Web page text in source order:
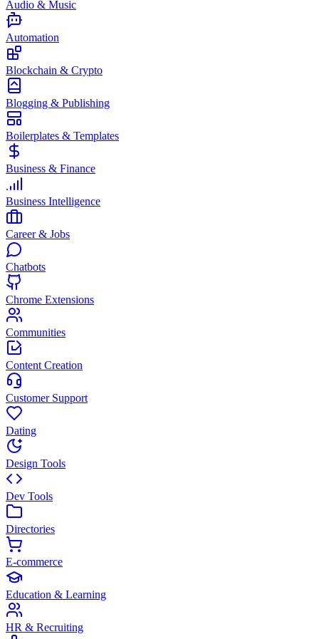
Audio & Music
Automation
Blockchain & Crypto
Blogging & Publishing
Boilerplates & Templates
Business & Finance
Business Intelligence
Career & Jobs
Chatbots
Chrome Extensions
Communities
Content Creation
Customer Support
Dating
Design Tools
Dev Tools
Directories
E-commerce
Education & Learning
HR & Recruiting